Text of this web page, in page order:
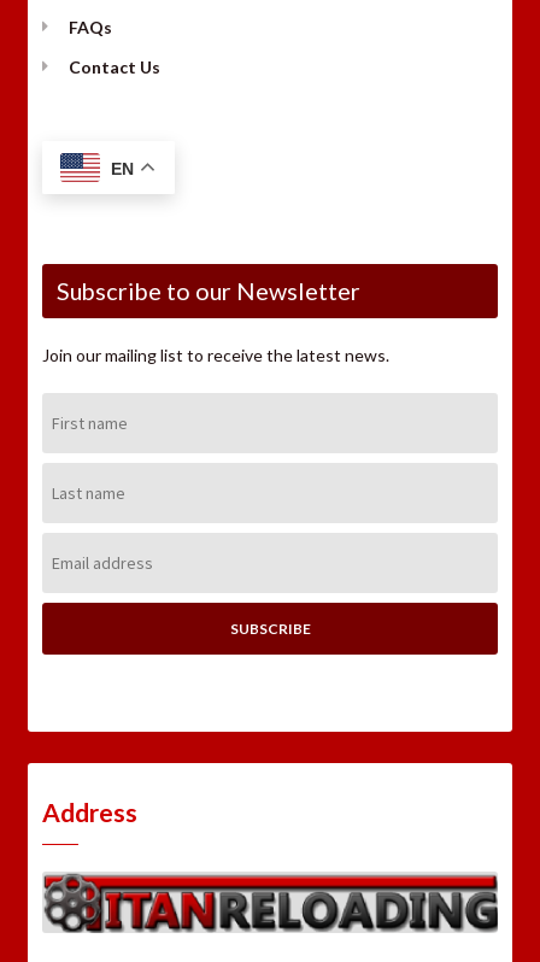
FAQs
Contact Us
EN
Subscribe to our Newsletter
Join our mailing list to receive the latest news.
Name:
Name:
Address:
Address